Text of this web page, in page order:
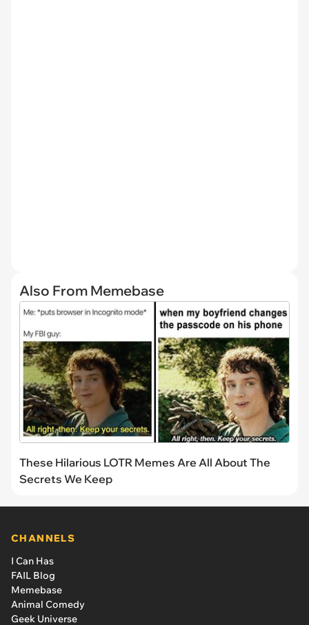
Also From Memebase
These Hilarious LOTR Memes Are All About The
Secrets We Keep
CHANNELS
I Can Has
FAIL Blog
Memebase
Animal Comedy
Geek Universe